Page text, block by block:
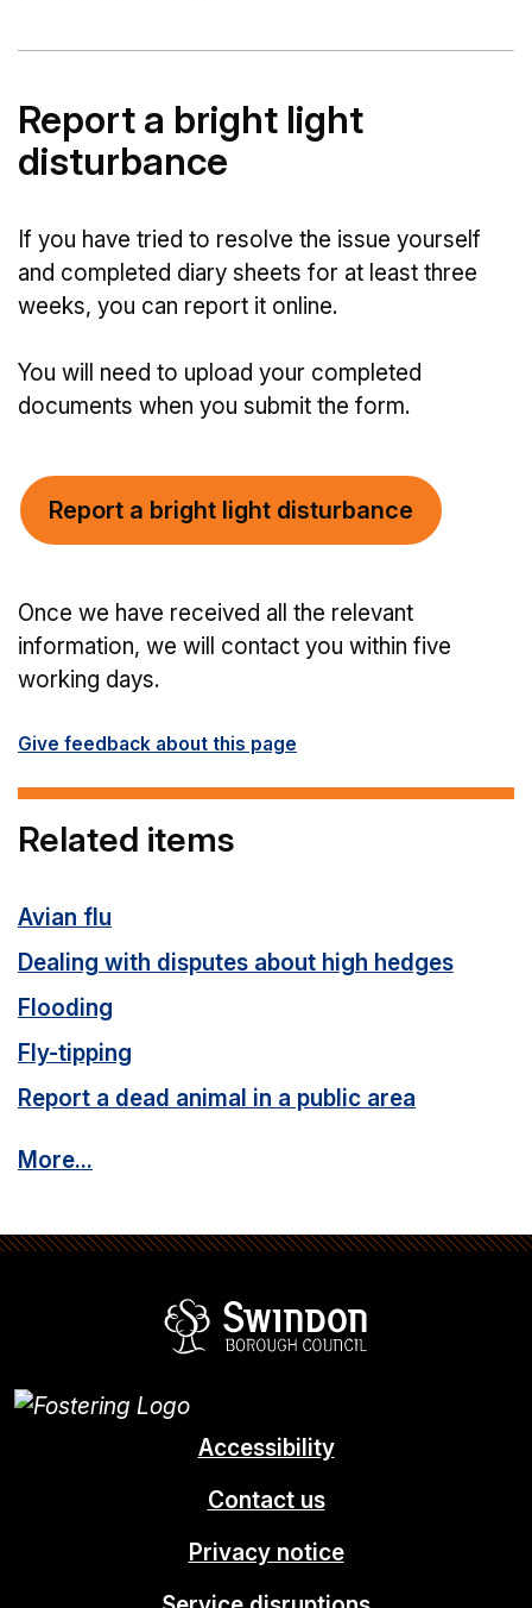
Report a bright light
disturbance
If you have tried to resolve the issue yourself
and completed diary sheets for at least three
weeks, you can report it online.
You will need to upload your completed
documents when you submit the form.
Report a bright light disturbance
Once we have received all the relevant
information, we will contact you within five
working days.
Give feedback about this page
Related items
Avian flu
Dealing with disputes about high hedges
Flooding
Fly-tipping
Report a dead animal in a public area
More...
Accessibility
Contact us
Privacy notice